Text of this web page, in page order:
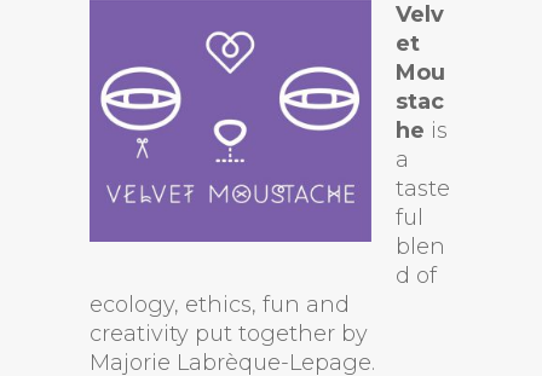
Velv
et
Mou
stac
he is
a
taste
ful
blen
d of
ecology, ethics, fun and
creativity put together by
Majorie Labrèque-Lepage.